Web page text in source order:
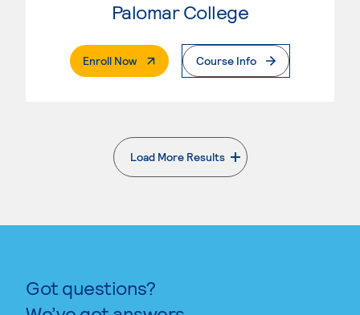
Palomar College
Enroll Now. External PageCourse Info
Load More Results
. External page
Got questions?